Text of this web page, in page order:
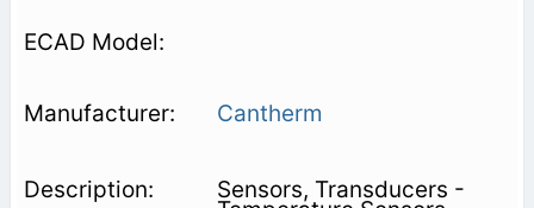
Cantherm
Sensors, Transducers -